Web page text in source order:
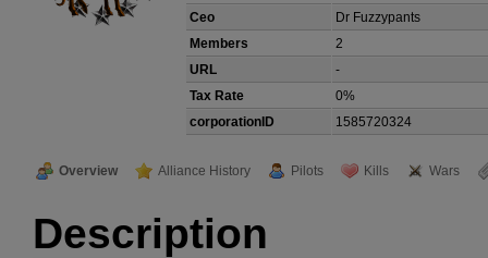
Ceo
Dr Fuzzypants
Members
2
URL
-
Tax Rate
0%
corporationID
1585720324
Overview Alliance History Pilots Kills Wars
Description